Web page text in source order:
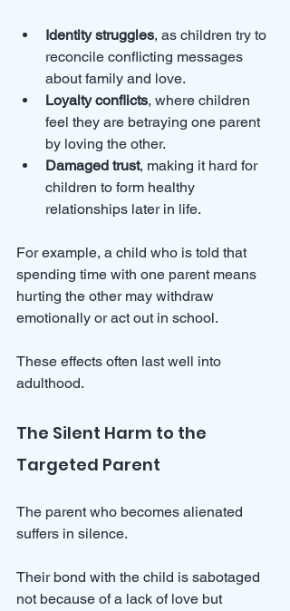
Identity struggles, as children try to
reconcile conflicting messages
about family and love.
Loyalty conflicts, where children
feel they are betraying one parent
by loving the other.
Damaged trust, making it hard for
children to form healthy
relationships later in life.
For example, a child who is told that
spending time with one parent means
hurting the other may withdraw
emotionally or act out in school.
These effects often last well into
adulthood.
The Silent Harm to the
Targeted Parent
The parent who becomes alienated
suffers in silence.
Their bond with the child is sabotaged
not because of a lack of love but